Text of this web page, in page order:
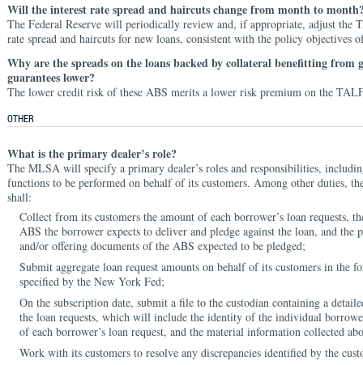
Will the interest rate spread and haircuts change from month to
The Federal Reserve will periodically review and, if appropriate, adjust the
rate spread and haircuts for new loans, consistent with the policy objectives
Why are the spreads on the loans backed by collateral benefitting from
guarantees lower?
The lower credit risk of these ABS merits a lower risk premium on the
OTHER
What is the primary dealer’s role?
The MLSA will specify a primary dealer’s roles and responsibilities,
functions to be performed on behalf of its customers. Among other duties,
shall:
Collect from its customers the amount of each borrower’s loan requests,
ABS the borrower expects to deliver and pledge against the loan, and the
and/or offering documents of the ABS expected to be pledged;
Submit aggregate loan request amounts on behalf of its customers in the
specified by the New York Fed;
On the subscription date, submit a file to the custodian containing a
the loan requests, which will include the identity of the individual
of each borrower’s loan request, and the material information collected
Work with its customers to resolve any discrepancies identified by the